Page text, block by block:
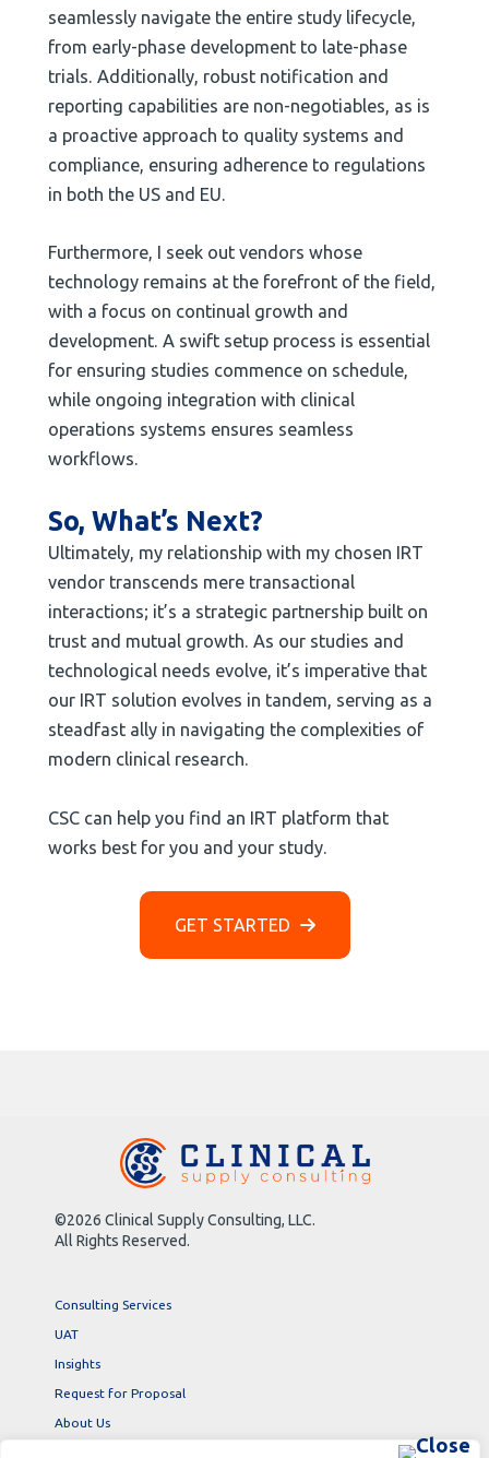
seamlessly navigate the entire study lifecycle,
from early-phase development to late-phase
trials. Additionally, robust notification and
reporting capabilities are non-negotiables, as is
a proactive approach to quality systems and
compliance, ensuring adherence to regulations
in both the US and EU.
Furthermore, I seek out vendors whose
technology remains at the forefront of the field,
with a focus on continual growth and
development. A swift setup process is essential
for ensuring studies commence on schedule,
while ongoing integration with clinical
operations systems ensures seamless
workflows.
So, What’s Next?
Ultimately, my relationship with my chosen IRT
vendor transcends mere transactional
interactions; it’s a strategic partnership built on
trust and mutual growth. As our studies and
technological needs evolve, it’s imperative that
our IRT solution evolves in tandem, serving as a
steadfast ally in navigating the complexities of
modern clinical research.
CSC can help you find an IRT platform that
works best for you and your study.
GET STARTED
©2026 Clinical Supply Consulting, LLC.
All Rights Reserved.
Consulting Services
UAT
Insights
Request for Proposal
About Us